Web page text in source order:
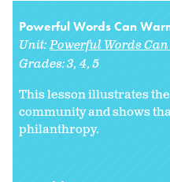
Powerful Words Can
Unit:Powerful Words
Grades:3 4 5
This lesson illustrates
community and shows
philanthropy.